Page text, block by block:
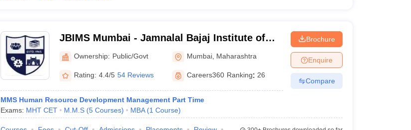
JBIMS Mumbai - Jamnalal Bajaj Institute of
Management Studies, Mumbai
Ownership: Public/Govt Mumbai Maharashtra
Rating: 4.4/5 54 Reviews Careers360 Ranking: 26
MMS Human Resource Development Management Part Time
Exams: MHT CET M.M.S (5 Courses) MBA (1 Course)
Brochure
Enquire
Compare